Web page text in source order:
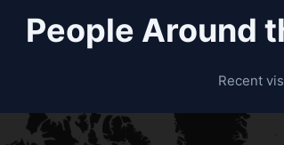
People Around
Recent